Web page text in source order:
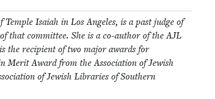
Isa­iah in Los Ange­les, is a past judge of
that com­mit­tee. She is a co-author of theAJL
the recip­i­ent of two major awards for
Mer­it Award from the Asso­ci­a­tion of Jew­ish
of Jew­ish Libraries of South­ern